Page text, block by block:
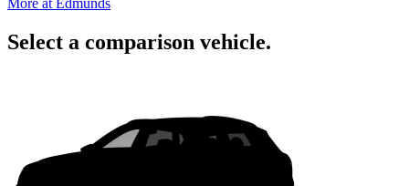
Select a comparison vehicle.